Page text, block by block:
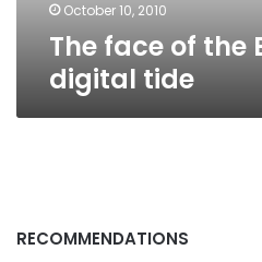
October 10, 2010
The face of the
digital tide
RECOMMENDATIONS